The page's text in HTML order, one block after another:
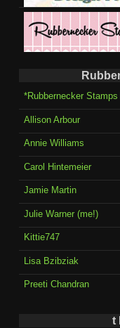
*Rubbernecker
Allison Arbour
Annie Williams
Carol Hintemeier
Jamie Martin
Julie Warner (me!)
Kittie747
Lisa Bzibziak
Preeti Chandran
t